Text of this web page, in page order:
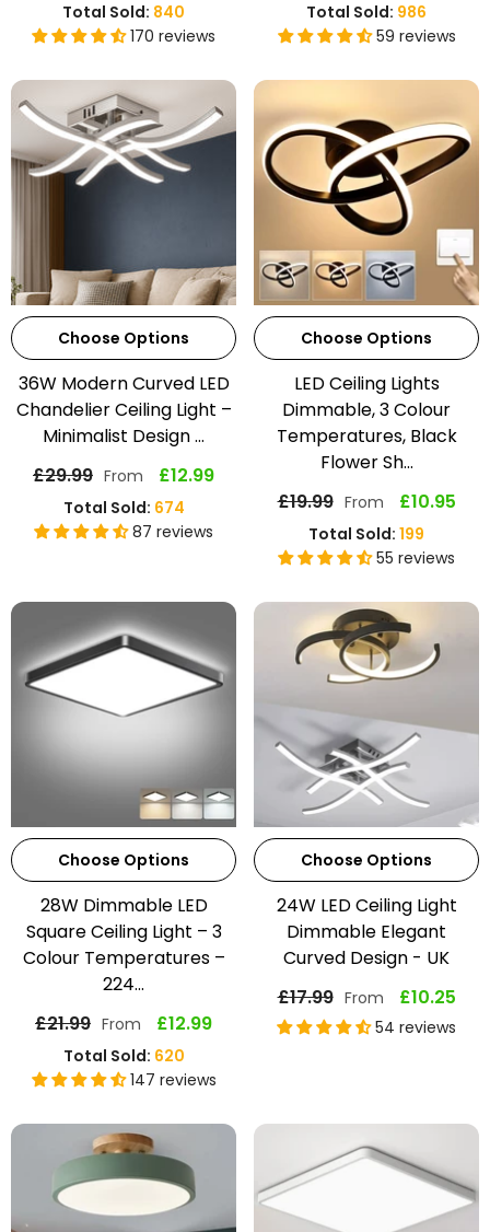
Total Sold: 840
170 reviews
Total Sold: 986
59 reviews
Choose Options
36W Modern Curved LED
Chandelier Ceiling Light –
Minimalist Design ...
£29.99 From £12.99
Total Sold: 674
87 reviews
Choose Options
LED Ceiling Lights
Dimmable, 3 Colour
Temperatures, Black
Flower Sh...
£19.99 From £10.95
Total Sold: 199
55 reviews
Choose Options
28W Dimmable LED
Square Ceiling Light – 3
Colour Temperatures –
224...
£21.99 From £12.99
Total Sold: 620
147 reviews
Choose Options
24W LED Ceiling Light
Dimmable Elegant
Curved Design - UK
£17.99 From £10.25
54 reviews